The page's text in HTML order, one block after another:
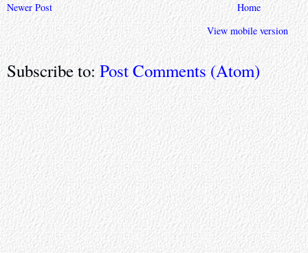
Newer Post
Home
View mobile version
Subscribe to:Post Comments (Atom)